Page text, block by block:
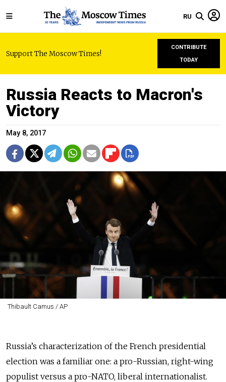
RU
Support The Moscow Times!
CONTRIBUTE
TODAY
Russia Reacts to Macron's
Victory
May 8, 2017
Thibault Camus / AP
Russia’s characterization of the French presidential
election was a familiar one: a pro-Russian, right-wing
populist versus a pro-NATO, liberal internationalist.